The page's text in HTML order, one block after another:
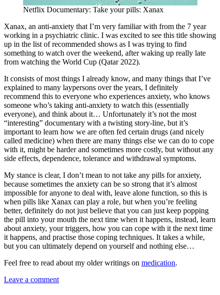
Netflix Documentary: Take your pills: Xanax
Xanax, an anti-anxiety that I’m very familiar with from the 7 year
working in a psychiatric clinic. I was excited to see this title showing
up in the list of recommended shows as I was trying to find
something to watch over the weekend, after waking up really late
from watching the World Cup (Qatar 2022).
It consists of most things I already know, and many things that I’ve
explained to many laypersons over the years, I definitely
recommend this to everyone who experiences anxiety, who knows
someone who’s taking anti-anxiety to watch this (essentially
everyone), and think about it… Unfortunately it’s not the most
“interesting” documentary with a twisting story-line, but it’s
important to learn how we are often fed certain drugs (and nicely
called medicine) when there are many things else we can do to cope
with it, might be harder and sometimes more costly, but without any
side effects, dependence, tolerance and withdrawal symptoms.
My stance is clear, I don’t mean to not take any pills for anxiety,
because sometimes the anxiety can be so strong that it’s almost
impossible for anyone to deal with, leave alone function, so this is
when pills like Xanax can play a role, but when you’re feeling
better, definitely do not just believe that you can just keep popping
the pill into your mouth the next time when it happens, instead, learn
about anxiety, your triggers, how you can cope with it the next time
it happens, and practise those coping techniques. It takes a while,
but you can ultimately depend on yourself and nothing else…
Feel free to read about my older writings on medication.
Leave a comment